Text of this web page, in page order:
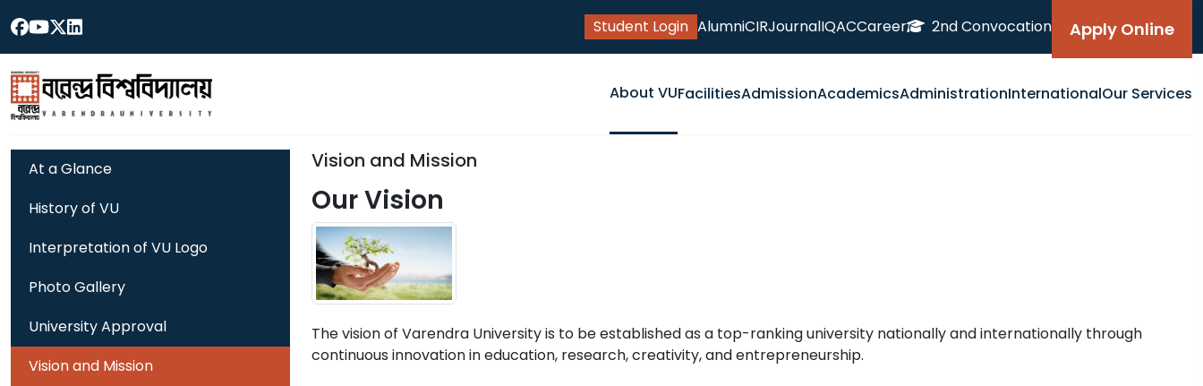
Student Login AlumniCIRJournalIQACCareer 2nd Convocation Apply Online
About VUFacilitiesAdmissionAcademicsAdministrationInternationalOur Services
At a Glance
History of VU
Interpretation of VU Logo
Photo Gallery
University Approval
Vision and Mission
Vision and Mission
Our Vision
The vision of Varendra University is to be established as a top-ranking university nationally and internationally through
continuous innovation in education, research, creativity, and entrepreneurship.